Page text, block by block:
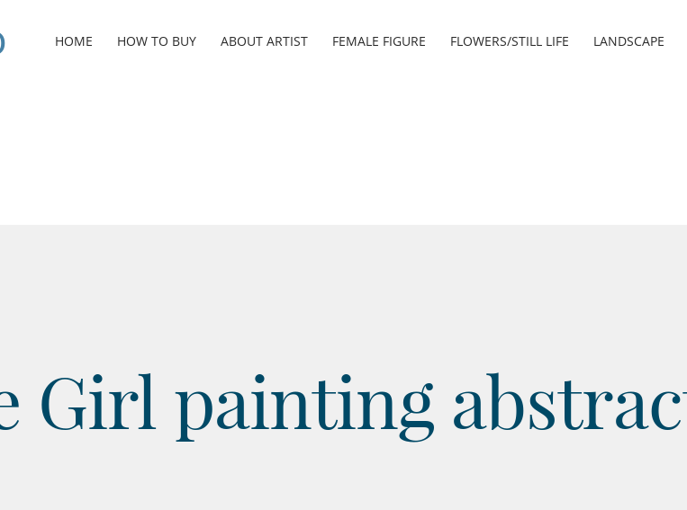
HOME HOW TO BUY ABOUT ARTIST FEMALE FIGURE FLOWERS/STILL LIFE LANDSCAPE
Girl painting